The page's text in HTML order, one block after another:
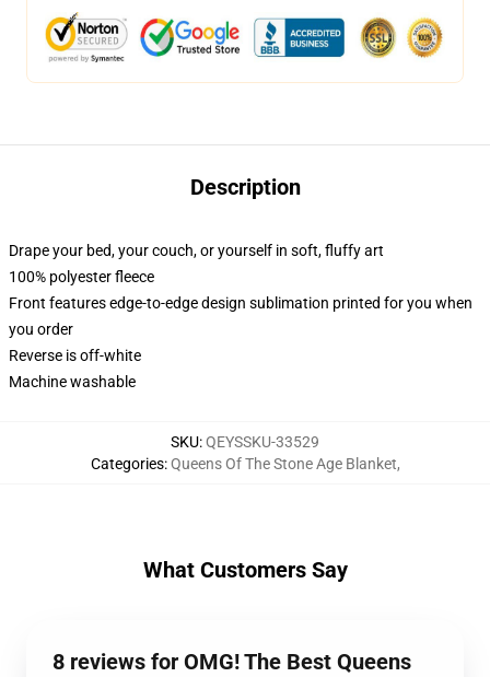
Description
Drape your bed, your couch, or yourself in soft, fluffy art
100% polyester fleece
Front features edge-to-edge design sublimation printed for you when
you order
Reverse is off-white
Machine washable
SKU:QEYSSKU-33529
Categories:Queens Of The Stone Age Blanket,
What Customers Say
8 reviews for OMG! The Best Queens